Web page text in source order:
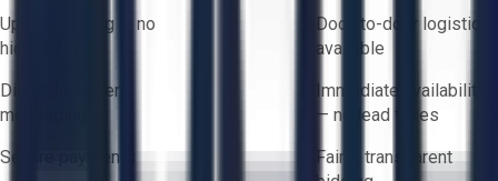
Upfront pricing — no
hidden fees
Door-to-door logistics
available
Direct-to-seller
messaging
Immediate availability
— no lead times
Secure payments
Fair & transparent